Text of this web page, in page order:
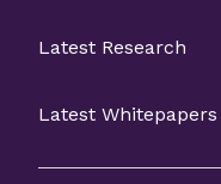
Latest Research
Latest Whitepapers